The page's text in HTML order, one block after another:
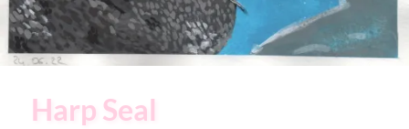
Harp Seal